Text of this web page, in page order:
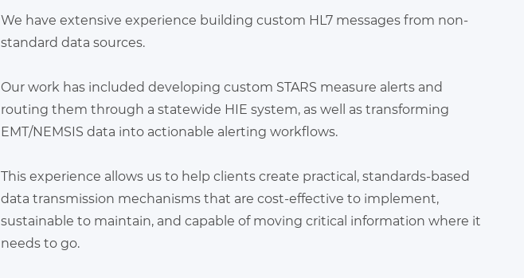
We have extensive experience building custom HL7 messages from non-
standard data sources.
Our work has included developing custom STARS measure alerts and
routing them through a statewide HIE system, as well as transforming
EMT/NEMSIS data into actionable alerting workflows.
This experience allows us to help clients create practical, standards-based
data transmission mechanisms that are cost-effective to implement,
sustainable to maintain, and capable of moving critical information where it
needs to go.